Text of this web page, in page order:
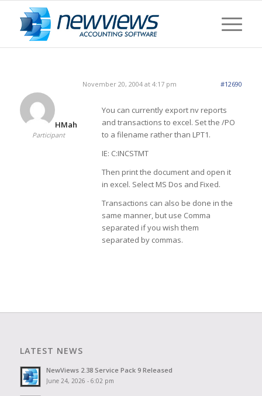
November 20, 2004 at 4:17 pm #12690
HMah
Participant
You can currently export nv reports
and transactions to excel. Set the /PO
to a filename rather than LPT1.
IE: C:INCSTMT
Then print the document and open it
in excel. Select MS Dos and Fixed.
Transactions can also be done in the
same manner, but use Comma
separated if you wish them
separated by commas.
LATEST NEWS
NewViews 2.38 Service Pack 9 Released
June 24, 2026 - 6:02 pm